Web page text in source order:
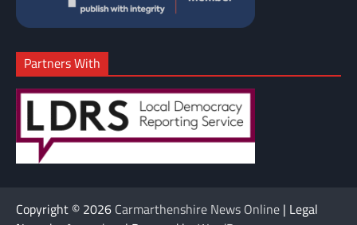
Partners With
Copyright © 2026 Carmarthenshire News Online | Legal